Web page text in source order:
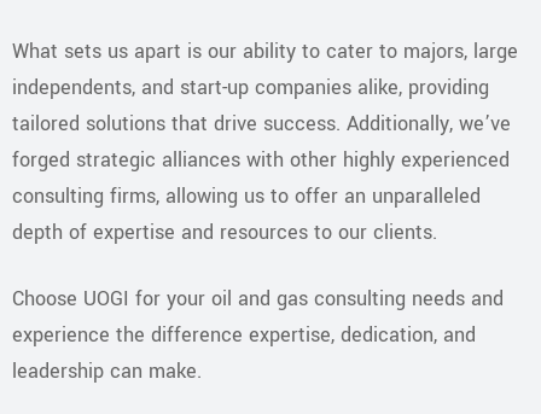
​What sets us apart is our ability to cater to majors, large
independents, and start-up companies alike, providing
tailored solutions that drive success. Additionally, we’ve
forged strategic alliances with other highly experienced
consulting firms, allowing us to offer an unparalleled
depth of expertise and resources to our clients.
​Choose UOGI for your oil and gas consulting needs and
experience the difference expertise, dedication, and
leadership can make.